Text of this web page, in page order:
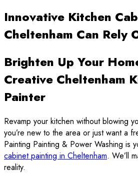
Innovative Kitchen
Cheltenham Can Rely
Brighten Up Your
Creative Cheltenham
Painter
Revamp your kitchen without blowing
you’re new to the area or just want a
Painting Painting & Power Washing is
cabinet painting in Cheltenham. We’ll
reality.